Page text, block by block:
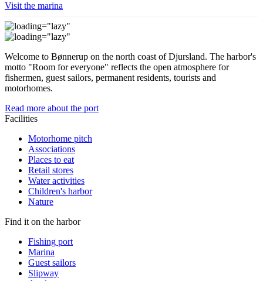
Visit the marina
Welcome to Bønnerup on the north coast of Djursland. The harbor's
motto "Room for everyone" reflects the open atmosphere for
fishermen, guest sailors, permanent residents, tourists and
motorhomes.
Read more about the port
Facilities
Motorhome pitch
Associations
Places to eat
Retail stores
Water activities
Children's harbor
Nature
Find it on the harbor
Fishing port
Marina
Guest sailors
Slipway